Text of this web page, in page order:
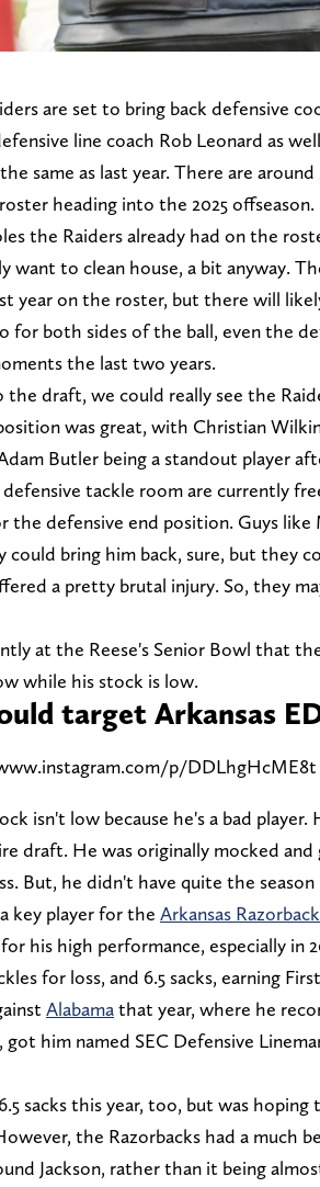
are set to bring back defensive
line coach Rob Leonard as
same as last year. There are
heading into the 2025 offseason.
the Raiders already had on the
want to clean house, a bit anyway.
year on the roster, but there will
for both sides of the ball, even the
the last two years.
draft, we could really see the
was great, with Christian
Butler being a standout player
tackle room are currently
the defensive end position. Guys like
could bring him back, sure, but they
a pretty brutal injury. So, they
at the Reese's Senior Bowl that
while his stock is low.
target Arkansas
p/DDLhgHcME8t
isn't low because he's a bad
draft. He was originally mocked
But, he didn't have quite the
key player for the Arkansas
his high performance, especially in
for loss, and 6.5 sacks, earning
Alabamathat year, where he
got him named SEC Defensive
sacks this year, too, but was
the Razorbacks had a much
Jackson, rather than it being